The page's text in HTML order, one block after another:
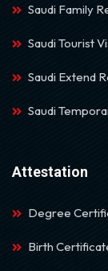
Saudi Family
Saudi Tourist
Saudi Extend
Saudi
Attestation
Degree
Birth